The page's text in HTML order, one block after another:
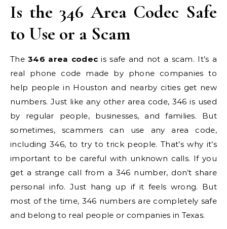
Is the 346 Area Codec Safe
to Use or a Scam
The346 area codec is safe and not a scam. It’s a
real phone code made by phone companies to
help people in Houston and nearby cities get new
numbers. Just like any other area code, 346 is used
by regular people, businesses, and families. But
sometimes, scammers can use any area code,
including 346, to try to trick people. That’s why it’s
important to be careful with unknown calls. If you
get a strange call from a 346 number, don’t share
personal info. Just hang up if it feels wrong. But
most of the time, 346 numbers are completely safe
and belong to real people or companies in Texas.